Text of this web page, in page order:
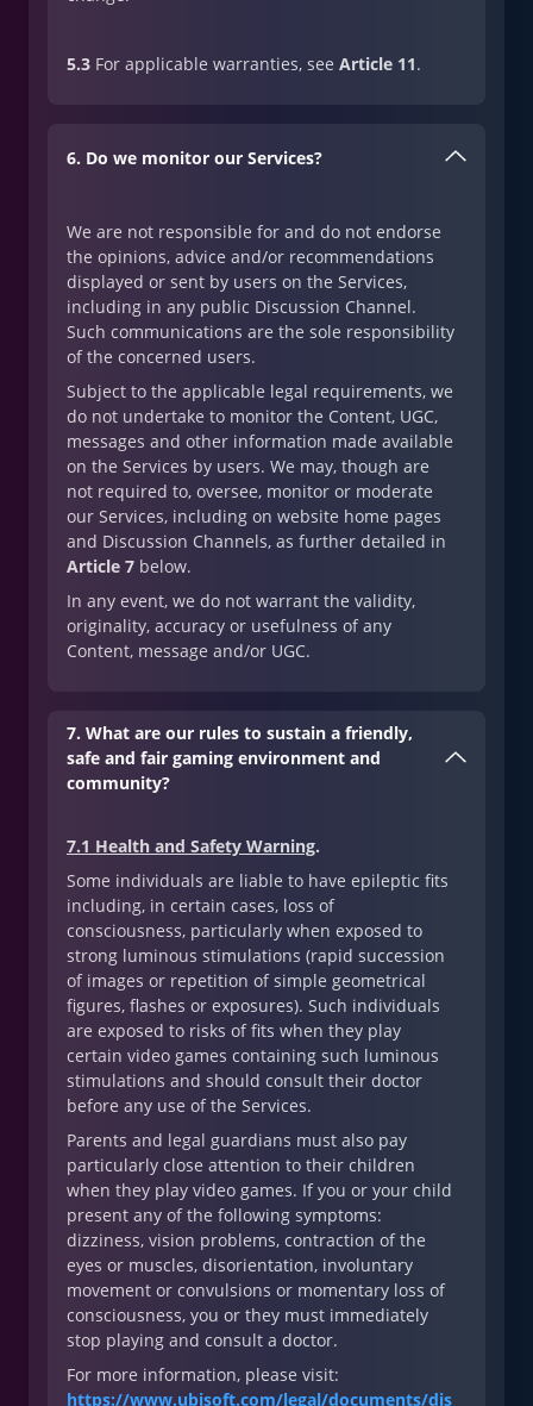
5.3 For applicable warranties, see Article 11.
6. Do we monitor our Services?
We are not responsible for and do not endorse
the opinions, advice and/or recommendations
displayed or sent by users on the Services,
including in any public Discussion Channel.
Such communications are the sole responsibility
of the concerned users.
Subject to the applicable legal requirements, we
do not undertake to monitor the Content, UGC,
messages and other information made available
on the Services by users. We may, though are
not required to, oversee, monitor or moderate
our Services, including on website home pages
and Discussion Channels, as further detailed in
Article 7 below.
In any event, we do not warrant the validity,
originality, accuracy or usefulness of any
Content, message and/or UGC.
7. What are our rules to sustain a friendly,
safe and fair gaming environment and
community?
7.1 Health and Safety Warning.
Some individuals are liable to have epileptic fits
including, in certain cases, loss of
consciousness, particularly when exposed to
strong luminous stimulations (rapid succession
of images or repetition of simple geometrical
figures, flashes or exposures). Such individuals
are exposed to risks of fits when they play
certain video games containing such luminous
stimulations and should consult their doctor
before any use of the Services.
Parents and legal guardians must also pay
particularly close attention to their children
when they play video games. If you or your child
present any of the following symptoms:
dizziness, vision problems, contraction of the
eyes or muscles, disorientation, involuntary
movement or convulsions or momentary loss of
consciousness, you or they must immediately
stop playing and consult a doctor.
For more information, please visit:
https://www.ubisoft.com/legal/documents/dis